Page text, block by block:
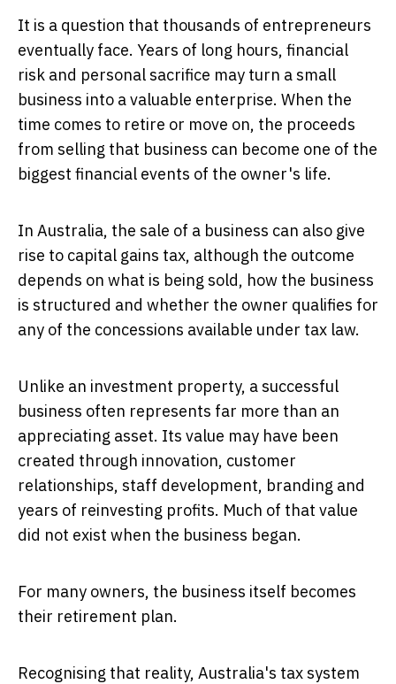
It is a question that thousands of entrepreneurs
eventually face. Years of long hours, financial
risk and personal sacrifice may turn a small
business into a valuable enterprise. When the
time comes to retire or move on, the proceeds
from selling that business can become one of the
biggest financial events of the owner's life.
In Australia, the sale of a business can also give
rise to capital gains tax, although the outcome
depends on what is being sold, how the business
is structured and whether the owner qualifies for
any of the concessions available under tax law.
Unlike an investment property, a successful
business often represents far more than an
appreciating asset. Its value may have been
created through innovation, customer
relationships, staff development, branding and
years of reinvesting profits. Much of that value
did not exist when the business began.
For many owners, the business itself becomes
their retirement plan.
Recognising that reality, Australia's tax system